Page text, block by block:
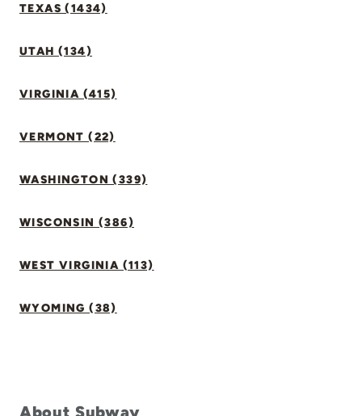
TEXAS (1434)
UTAH (134)
VIRGINIA (415)
VERMONT (22)
WASHINGTON (339)
WISCONSIN (386)
WEST VIRGINIA (113)
WYOMING (38)
About Subway